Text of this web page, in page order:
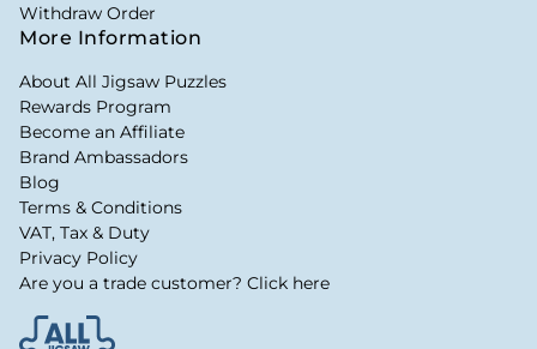
Withdraw Order
More Information
About All Jigsaw Puzzles
Rewards Program
Become an Affiliate
Brand Ambassadors
Blog
Terms & Conditions
VAT, Tax & Duty
Privacy Policy
Are you a trade customer? Click here